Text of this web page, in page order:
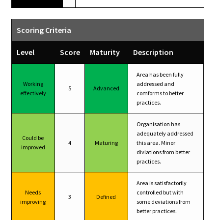
Scoring Criteria
Level Score Maturity Description
Working
effectively
5 Advanced
Area has been fully
addressed and
comforms to better
practices.
Could be
improved
4 Maturing
Organisation has
adequately addressed
this area. Minor
diviations from better
practices.
Needs
improving
3 Defined
Area is satisfactorily
controlled but with
some deviations from
better practices.